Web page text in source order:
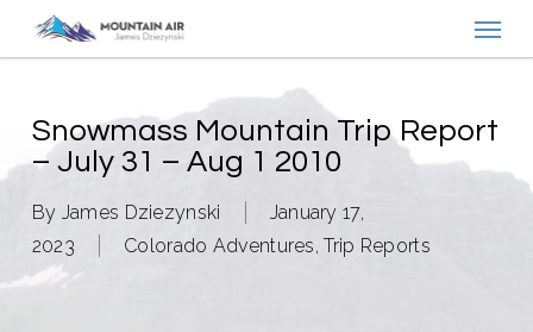
contentSnowmass Mountain Trip Report
– July 31 – Aug 1 2010
By James Dziezynski
January 17,
2023
Colorado Adventures,Trip Reports